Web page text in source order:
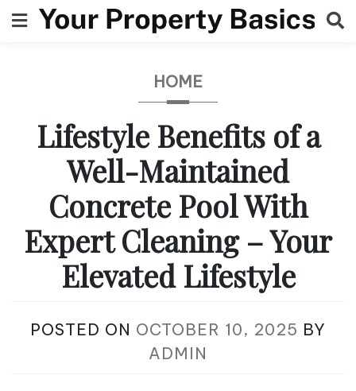
to
HOME
Lifestyle Benefits of a
Well-Maintained
Concrete Pool With
Expert Cleaning – Your
Elevated Lifestyle
POSTED ON OCTOBER 10, 2025 BY
ADMIN